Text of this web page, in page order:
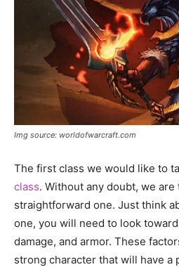
Img source: worldofwarcraft.com
The first class we would like to
class. Without any doubt, we
straightforward one. Just think
one, you will need to look
damage, and armor. These
strong character that will have a